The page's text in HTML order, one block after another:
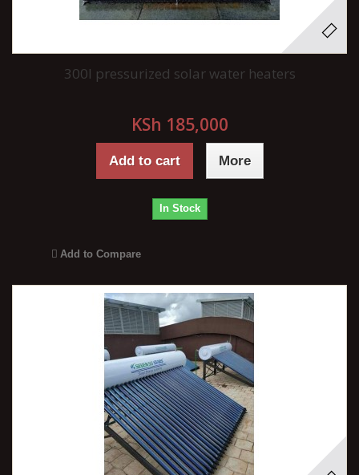
300l pressurized solar water heaters
KSh 185,000
Add to cart More
In Stock
Add to Compare